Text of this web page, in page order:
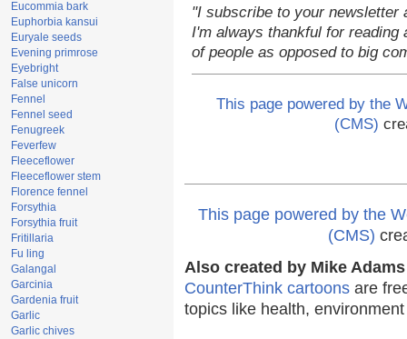
Eucommia bark
Euphorbia kansui
Euryale seeds
Evening primrose
Eyebright
False unicorn
Fennel
Fennel seed
Fenugreek
Feverfew
Fleeceflower
Fleeceflower stem
Florence fennel
Forsythia
Forsythia fruit
Fritillaria
Fu ling
Galangal
Garcinia
Gardenia fruit
Garlic
Garlic chives
"I subscribe to your newsletter
I'm always thankful for
of people as opposed to big
This page powered by the
(CMS)
This page powered by the
(CMS)
Also created by Mike
CounterThink cartoons are
topics like health,